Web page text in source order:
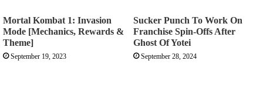
Mortal Kombat 1: Invasion
Mode [Mechanics, Rewards &
Theme]
September 19, 2023
Sucker Punch To Work On
Franchise Spin-Offs After
Ghost Of Yotei
September 28, 2024